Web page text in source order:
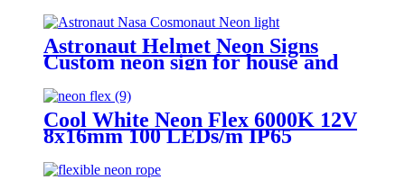
Astronaut Helmet Neon Signs
Custom neon sign for house and
Wall Decoration Design , MINI
Astronaut Nasa Cosmonaut Neon
light
Cool White Neon Flex 6000K 12V
8x16mm 100 LEDs/m IP65